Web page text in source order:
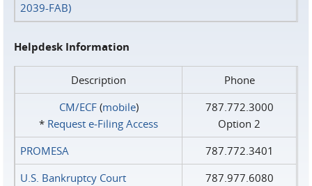
2039-FAB)
Helpdesk Information
Description
Phone
CM/ECF(mobile)
* Request e‑Filing Access
787.772.3000
Option 2
PROMESA
787.772.3401
U.S. Bankruptcy Court
787.977.6080